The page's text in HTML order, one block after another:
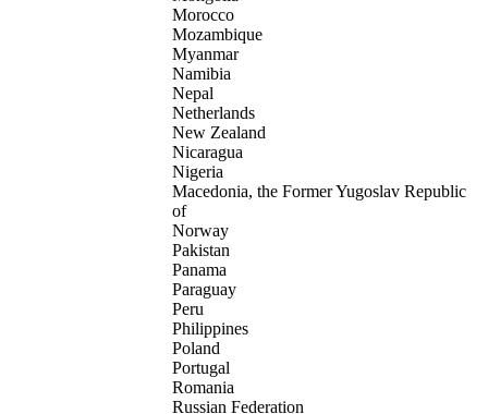
Morocco
Mozambique
Myanmar
Namibia
Nepal
Netherlands
New Zealand
Nicaragua
Nigeria
Macedonia, the Former Yugoslav Republic
of
Norway
Pakistan
Panama
Paraguay
Peru
Philippines
Poland
Portugal
Romania
Russian Federation